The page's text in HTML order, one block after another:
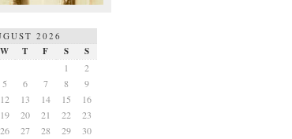
2026
W T F S
S
1
2
5 6 7 8
9
12 13 14 15
16
19 20 21 22
23
26 27 28 29
30